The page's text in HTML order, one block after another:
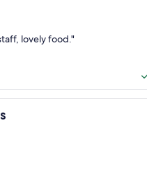
lovely food."